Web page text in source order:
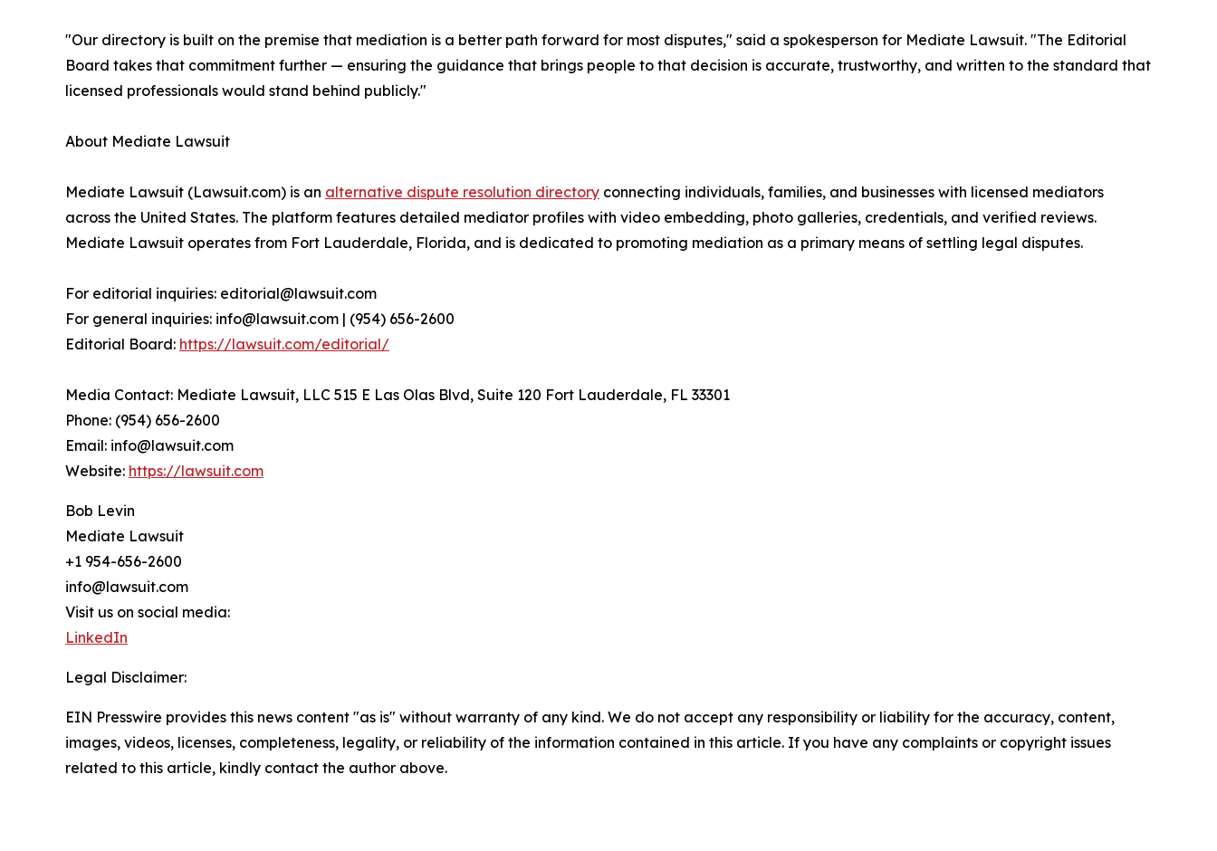
"Our directory is built on the premise that mediation is a better path forward for most disputes," said a spokesperson for Mediate Lawsuit. "The Editorial
Board takes that commitment further — ensuring the guidance that brings people to that decision is accurate, trustworthy, and written to the standard that
licensed professionals would stand behind publicly."
About Mediate Lawsuit
Mediate Lawsuit (Lawsuit.com) is an alternative dispute resolution directory connecting individuals, families, and businesses with licensed mediators
across the United States. The platform features detailed mediator profiles with video embedding, photo galleries, credentials, and verified reviews.
Mediate Lawsuit operates from Fort Lauderdale, Florida, and is dedicated to promoting mediation as a primary means of settling legal disputes.
For editorial inquiries: editorial@lawsuit.com
For general inquiries: info@lawsuit.com | (954) 656-2600
Editorial Board: https://lawsuit.com/editorial/
Media Contact: Mediate Lawsuit, LLC 515 E Las Olas Blvd, Suite 120 Fort Lauderdale, FL 33301
Phone: (954) 656-2600
Email: info@lawsuit.com
Website: https://lawsuit.com
Bob Levin
Mediate Lawsuit
+1 954-656-2600
info@lawsuit.com
Visit us on social media:
LinkedIn
Legal Disclaimer:
EIN Presswire provides this news content "as is" without warranty of any kind. We do not accept any responsibility or liability for the accuracy, content,
images, videos, licenses, completeness, legality, or reliability of the information contained in this article. If you have any complaints or copyright issues
related to this article, kindly contact the author above.